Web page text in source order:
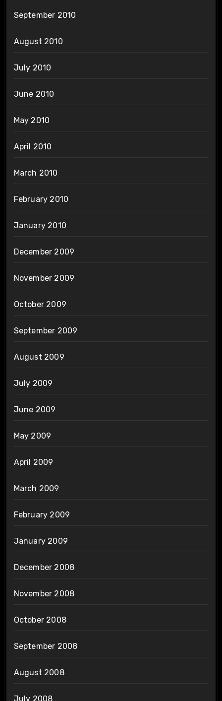
September 2010
August 2010
July 2010
June 2010
May 2010
April 2010
March 2010
February 2010
January 2010
December 2009
November 2009
October 2009
September 2009
August 2009
July 2009
June 2009
May 2009
April 2009
March 2009
February 2009
January 2009
December 2008
November 2008
October 2008
September 2008
August 2008
July 2008